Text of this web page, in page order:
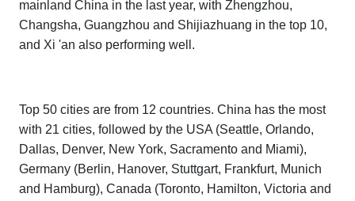
mainland China in the last year, with Zhengzhou,
Changsha, Guangzhou and Shijiazhuang in the top 10,
and Xi 'an also performing well.
Top 50 cities are from 12 countries. China has the most
with 21 cities, followed by the USA (Seattle, Orlando,
Dallas, Denver, New York, Sacramento and Miami),
Germany (Berlin, Hanover, Stuttgart, Frankfurt, Munich
and Hamburg), Canada (Toronto, Hamilton, Victoria and